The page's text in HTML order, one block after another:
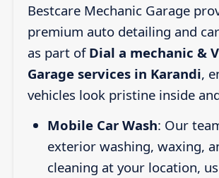
Bestcare Mechanic Garage
premium auto detailing and
as part of Dial a mechanic &
Garage services in Karandi,
vehicles look pristine inside
Mobile Car Wash: Our
exterior washing, waxing,
cleaning at your location,